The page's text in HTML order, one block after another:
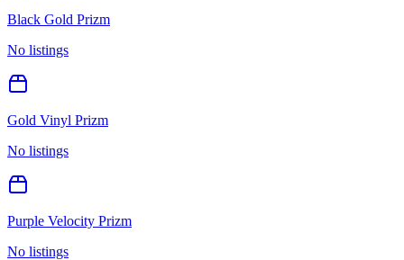
Black Gold Prizm
No listings
Gold Vinyl Prizm
No listings
Purple Velocity Prizm
No listings